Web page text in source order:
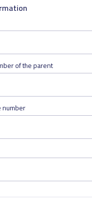
of the parent
number